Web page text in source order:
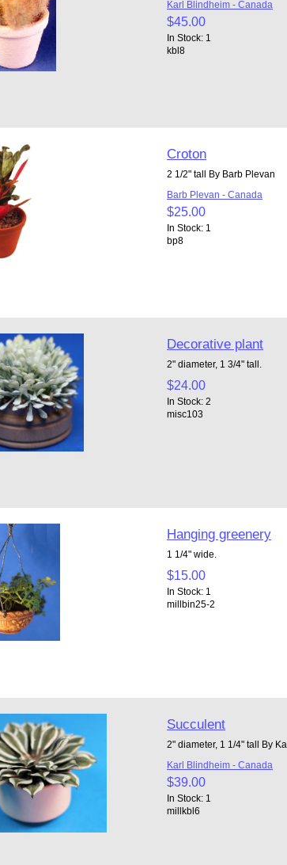
Karl Blindheim - Canada
$45.00
In Stock: 1
kbl8
Croton
2 1/2" tall By Barb Plevan
Barb Plevan - Canada
$25.00
In Stock: 1
bp8
Decorative plant
2" diameter, 1 3/4" tall.
$24.00
In Stock: 2
misc103
Hanging greenery
1 1/4" wide.
$15.00
In Stock: 1
millbin25-2
Succulent
2" diameter, 1 1/4" tall By
Karl Blindheim - Canada
$39.00
In Stock: 1
millkbl6